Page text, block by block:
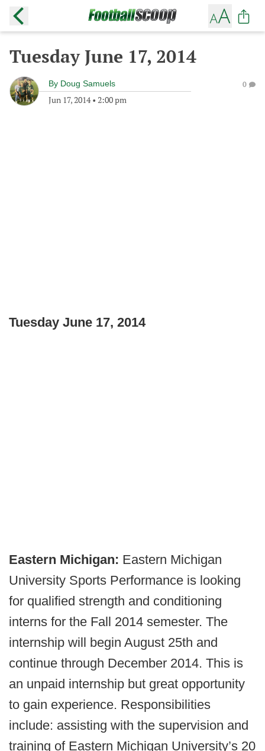
Tuesday June 17, 2014
By Doug Samuels
Jun 17, 2014• 2:00 pm
0
Tuesday June 17, 2014
Eastern Michigan: Eastern Michigan
University Sports Performance is looking
for qualified strength and conditioning
interns for the Fall 2014 semester. The
internship will begin August 25th and
continue through December 2014. This is
an unpaid internship but great opportunity
to gain experience. Responsibilities
include: assisting with the supervision and
training of Eastern Michigan University’s 20